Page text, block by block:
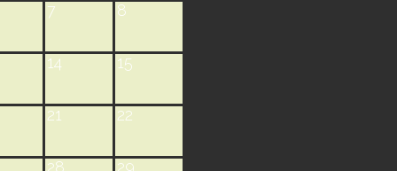
7 8
14 15
21 22
28 29